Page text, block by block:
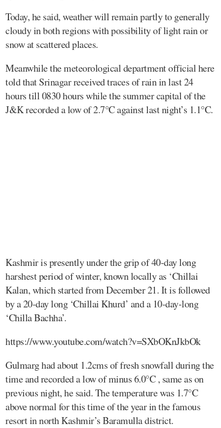
Today, he said, weather will remain partly to generally
cloudy in both regions with possibility of light rain or
snow at scattered places.
Meanwhile the meteorological department official here
told that Srinagar received traces of rain in last 24
hours till 0830 hours while the summer capital of the
J&K recorded a low of 2.7°C against last night’s 1.1°C.
Kashmir is presently under the grip of 40-day long
harshest period of winter, known locally as ‘Chillai
Kalan, which started from December 21. It is followed
by a 20-day long ‘Chillai Khurd’ and a 10-day-long
‘Chilla Bachha’.
https://www.youtube.com/watch?v=SXbOKnJkbOk
Gulmarg had about 1.2cms of fresh snowfall during the
time and recorded a low of minus 6.0°C , same as on
previous night, he said. The temperature was 1.7°C
above normal for this time of the year in the famous
resort in north Kashmir’s Baramulla district.